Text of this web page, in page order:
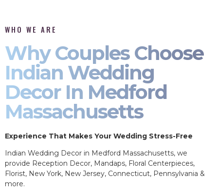
WHO WE ARE
Why Couples Choose
Indian Wedding
Decor In Medford
Massachusetts
Experience That Makes Your Wedding Stress-Free
Indian Wedding Decor in Medford Massachusetts, we
provide Reception Decor, Mandaps, Floral Centerpieces,
Florist, New York, New Jersey, Connecticut, Pennsylvania &
more.